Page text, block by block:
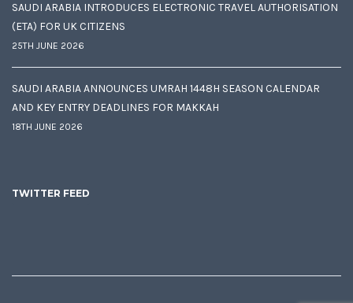
SAUDI ARABIA INTRODUCES ELECTRONIC TRAVEL AUTHORISATION
(ETA) FOR UK CITIZENS
25TH JUNE 2026
SAUDI ARABIA ANNOUNCES UMRAH 1448H SEASON CALENDAR
AND KEY ENTRY DEADLINES FOR MAKKAH
18TH JUNE 2026
TWITTER FEED